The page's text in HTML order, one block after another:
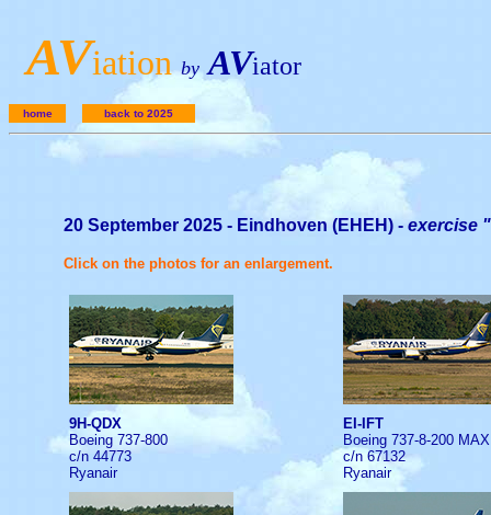
AViation by AViator
home back to 2025
20 September 2025 - Eindhoven (EHEH) - exercise
Click on the photos for an enlargement.
9H-QDX
Boeing 737-800
c/n 44773
Ryanair
EI-IFT
Boeing 737-8-200 MAX
c/n 67132
Ryanair